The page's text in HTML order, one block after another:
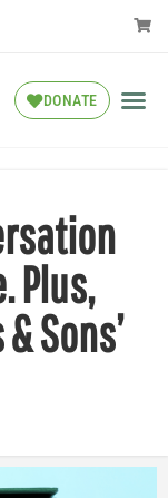
DONATE
Plus,
Sons’